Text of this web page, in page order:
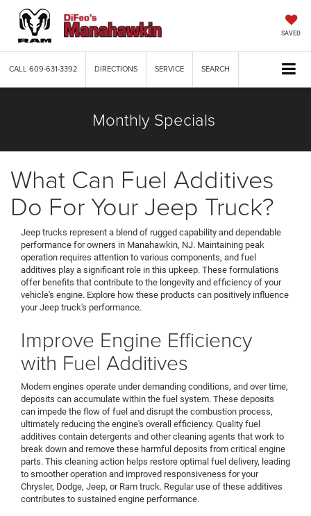
SAVED
CALL609-631-3392 DIRECTIONS SERVICE SEARCH
Monthly Specials
What Can Fuel Additives
Do For Your Jeep Truck?
Jeep trucks represent a blend of rugged capability and dependable
performance for owners in Manahawkin, NJ. Maintaining peak
operation requires attention to various components, and fuel
additives play a significant role in this upkeep. These formulations
offer benefits that contribute to the longevity and efficiency of your
vehicle's engine. Explore how these products can positively influence
your Jeep truck's performance.
Improve Engine Efficiency
with Fuel Additives
Modern engines operate under demanding conditions, and over time,
deposits can accumulate within the fuel system. These deposits
can impede the flow of fuel and disrupt the combustion process,
ultimately reducing the engine's overall efficiency. Quality fuel
additives contain detergents and other cleaning agents that work to
break down and remove these harmful deposits from critical engine
parts. This cleaning action helps restore optimal fuel delivery, leading
to smoother operation and improved responsiveness for your
Chrysler, Dodge, Jeep, or Ram truck. Regular use of these additives
contributes to sustained engine performance.